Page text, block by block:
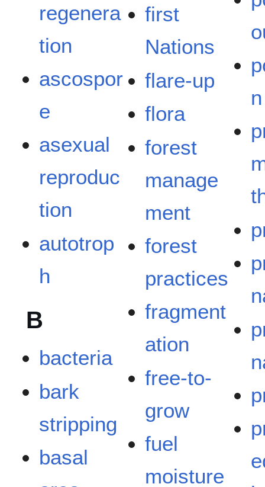
regenera
tion
ascospor
e
asexual
reproduc
tion
autotrop
h
B
bacteria
bark
stripping
basal
first
Nations
flare-up
flora
forest
manage
ment
forest
practices
fragment
ation
free-to-
grow
fuel
moisture
n